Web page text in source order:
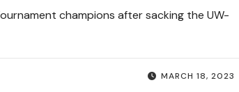
MARCH 18, 2023
champions after sacking the UW-